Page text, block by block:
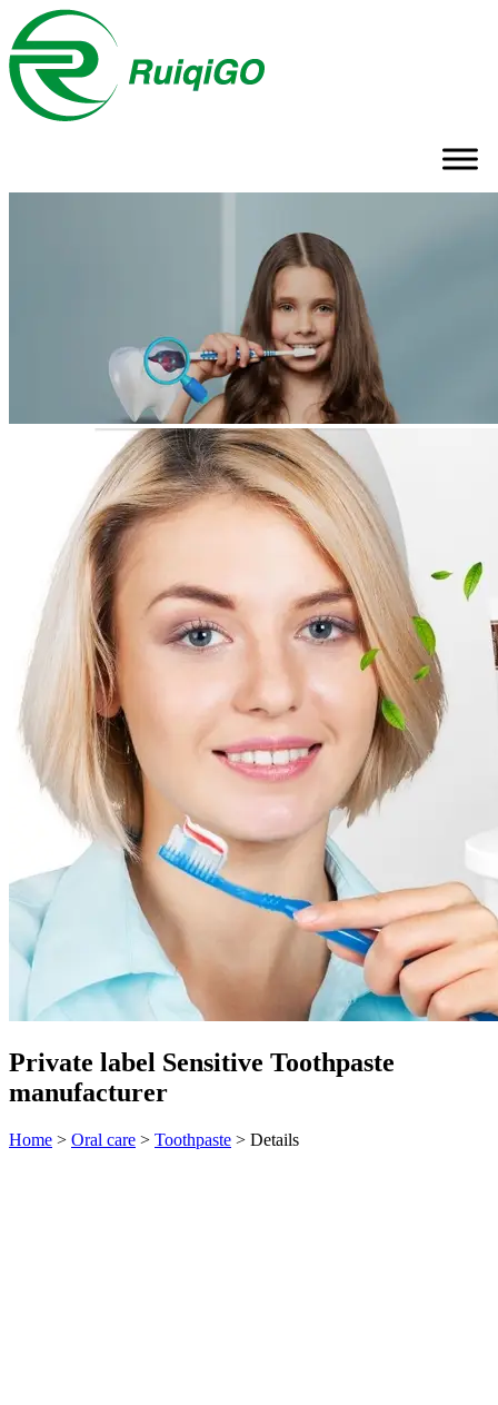
Private label Sensitive Toothpaste
manufacturer
Home > Oral care > Toothpaste > Details